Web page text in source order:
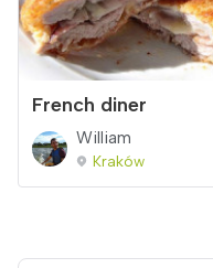
French diner
William
Kraków